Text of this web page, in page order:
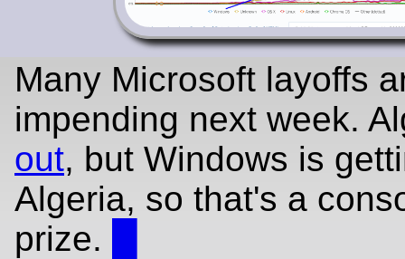
Many Microsoft layoffs
impending next week.
out, but Windows is
Algeria, so that's a
prize.